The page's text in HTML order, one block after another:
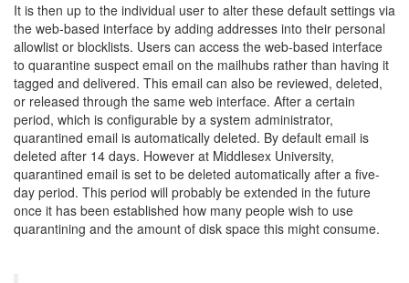
It is then up to the individual user to alter these default settings via
the web-based interface by adding addresses into their personal
allowlist or blocklists. Users can access the web-based interface
to quarantine suspect email on the mailhubs rather than having it
tagged and delivered. This email can also be reviewed, deleted,
or released through the same web interface. After a certain
period, which is configurable by a system administrator,
quarantined email is automatically deleted. By default email is
deleted after 14 days. However at Middlesex University,
quarantined email is set to be deleted automatically after a five-
day period. This period will probably be extended in the future
once it has been established how many people wish to use
quarantining and the amount of disk space this might consume.